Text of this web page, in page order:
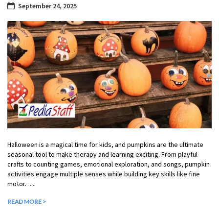
September 24, 2025
Halloween is a magical time for kids, and pumpkins are the ultimate
seasonal tool to make therapy and learning exciting. From playful
crafts to counting games, emotional exploration, and songs, pumpkin
activities engage multiple senses while building key skills like fine
motor…...
READ MORE >